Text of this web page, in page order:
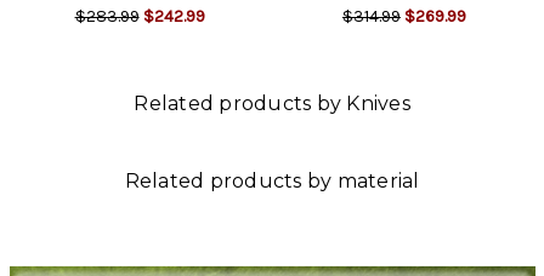
$283.99 $242.99 $314.99 $269.99
Related products by Knives
Related products by material